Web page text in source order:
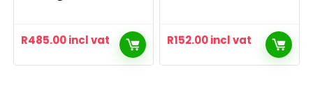
R485.00incl vat R152.00incl vat